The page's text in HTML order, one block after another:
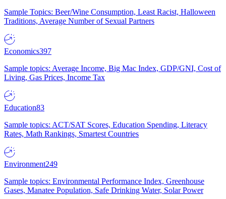
Sample Topics: Beer/Wine Consumption, Least Racist, Halloween
Traditions, Average Number of Sexual Partners
Economics397
Sample topics: Average Income, Big Mac Index, GDP/GNI, Cost of
Living, Gas Prices, Income Tax
Education83
Sample topics: ACT/SAT Scores, Education Spending, Literacy
Rates, Math Rankings, Smartest Countries
Environment249
Sample topics: Environmental Performance Index, Greenhouse
Gases, Manatee Population, Safe Drinking Water, Solar Power